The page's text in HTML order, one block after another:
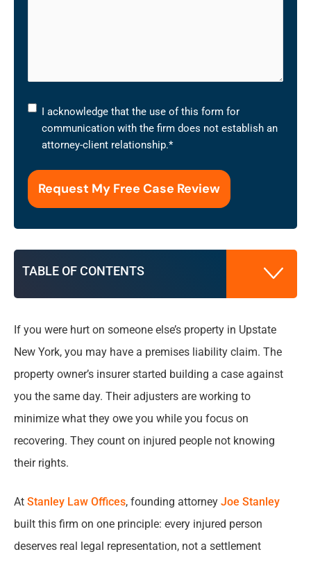
I
acknowledge
that
use
this
with
does
establish
an
attorney-
relationship.*
I acknowledge that the use of this form for
communication with the firm does not establish an
attorney-client relationship.*
TABLE OF CONTENTS
What Is a Premises Liability Claim in Upstate
New York?
What to Do Immediately After an Unsafe
Property Accident
How New York Law Determines Property
Upstate New York
If you were hurt on someone else’s property in Upstate
New York, you may have a premises liability claim. The
property owner’s insurer started building a case against
you the same day. Their adjusters are working to
minimize what they owe you while you focus on
recovering. They count on injured people not knowing
their rights.
At Stanley Law Offices, founding attorney Joe Stanley
built this firm on one principle: every injured person
deserves real legal representation, not a settlement